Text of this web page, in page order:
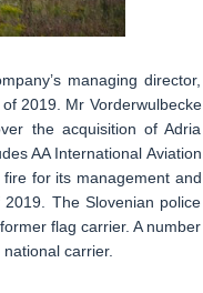
managing director,
2019. Mr Vorderwulbecke
the acquisition of Adria
AA International Aviation
for its management and
The Slovenian police
flag carrier. A number
carrier.